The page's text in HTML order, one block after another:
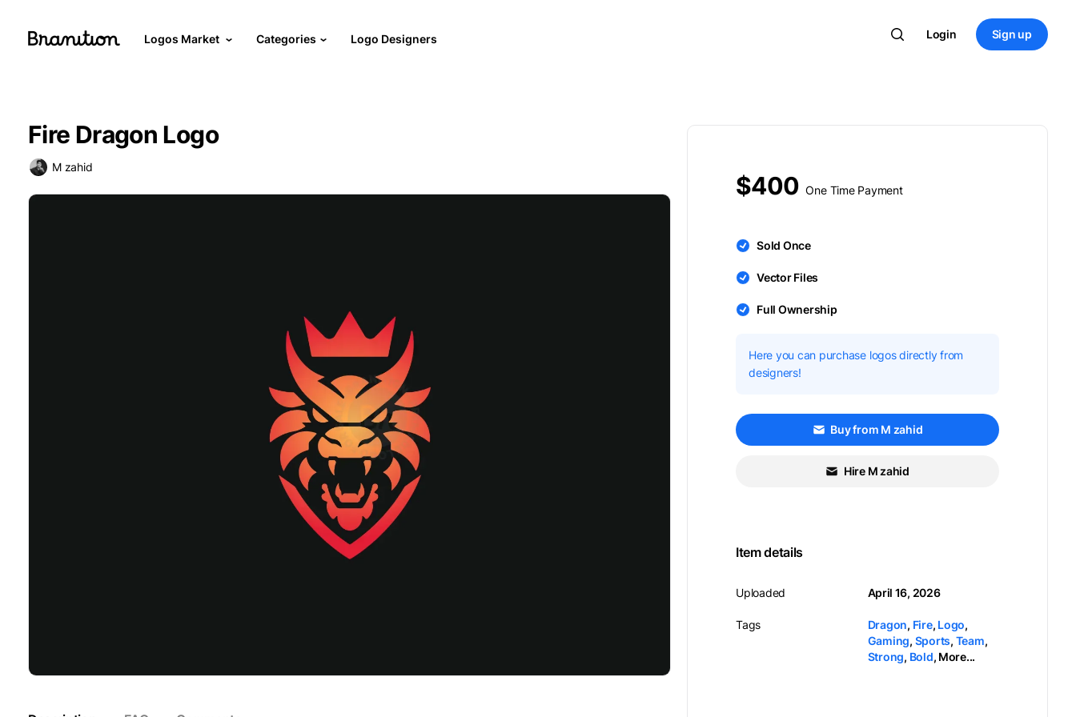
Logos Market Categories Logo Designers Login Sign up
Fire Dragon Logo
M zahid
$400 One Time Payment
Sold Once
Vector Files
Full Ownership
Here you can purchase logos directly from
designers!
Buy from M zahid
Hire M zahid
Item details
Uploaded
Tags
April 16, 2026
Dragon, Fire, Logo,
Gaming, Sports, Team,
Strong, Bold, More...